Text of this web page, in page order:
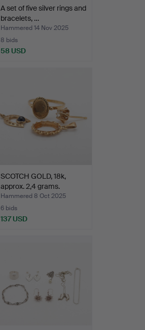
A set of five silver rings and
bracelets, …
Hammered 14 Nov 2025
8 bids
58 USD
SCOTCH GOLD, 18k,
approx. 2,4 grams.
Hammered 8 Oct 2025
6 bids
137 USD